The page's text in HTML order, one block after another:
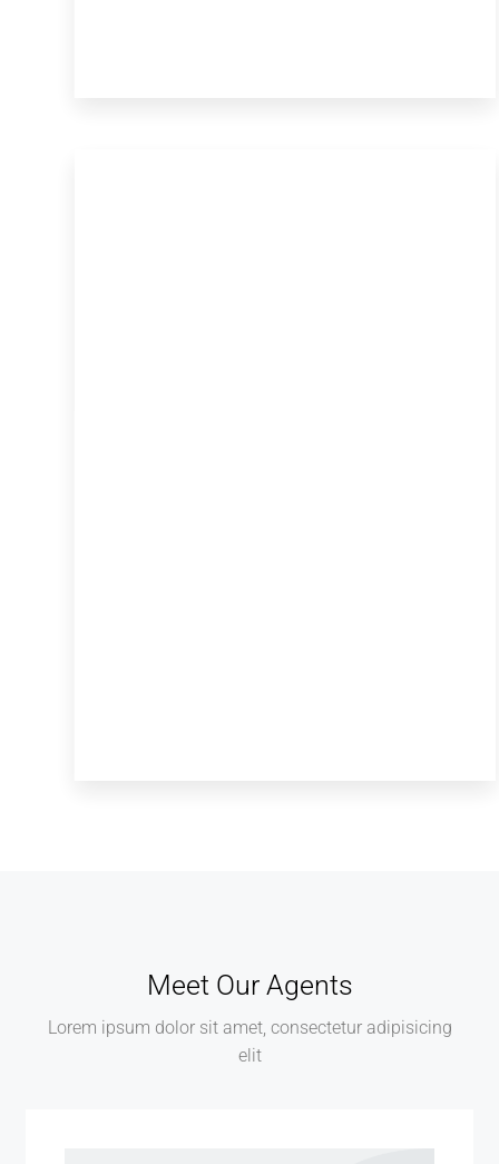
Meet Our Agents
Lorem ipsum dolor sit amet, consectetur adipisicing
elit